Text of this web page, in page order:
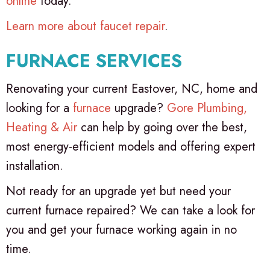
Learn more about faucet repair.
FURNACE SERVICES
Renovating your current Eastover, NC, home and
looking for a furnace upgrade? Gore Plumbing,
Heating & Air can help by going over the best,
most energy-efficient models and offering expert
installation.
Not ready for an upgrade yet but need your
current furnace repaired? We can take a look for
you and get your furnace working again in no
time.